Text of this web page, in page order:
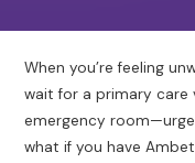
When you’re feeling
wait for a primary
emergency
what if you have